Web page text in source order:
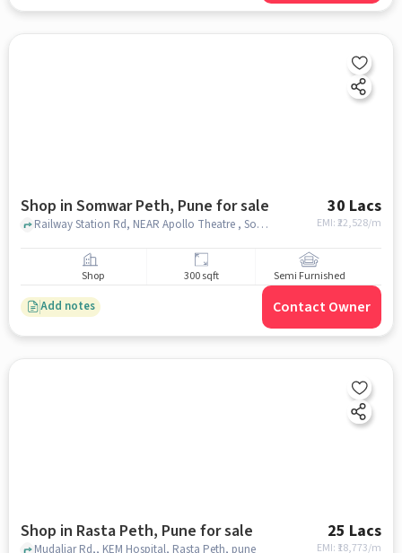
Shop in Somwar Peth, Pune for sale 30 Lacs
EMI: ₹22,528/m
Railway Station Rd, NEAR Apollo Theatre , Somwar Peth, pune
Shop 300 sqft Semi Furnished
Add notes Contact Owner
Shop in Rasta Peth, Pune for sale 25 Lacs
EMI: ₹ 18,773/m
Mudaliar Rd,, KEM Hospital, Rasta Peth, pune